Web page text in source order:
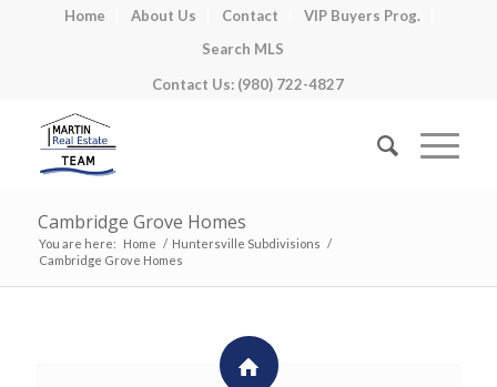
Home About Us Contact
VIP Buyers Prog.
Search MLS
Contact Us: (980) 722-4827
Cambridge Grove Homes
You are here: Home / Huntersville Subdivisions /
Cambridge Grove Homes